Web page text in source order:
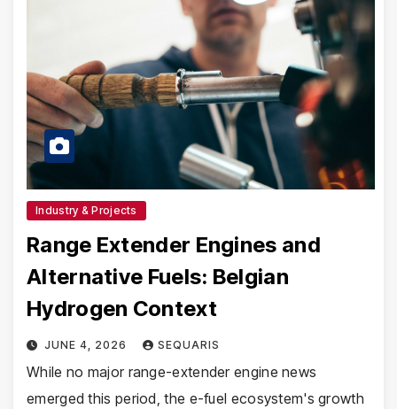
Industry & Projects
Range Extender Engines and
Alternative Fuels: Belgian
Hydrogen Context
JUNE 4, 2026 SEQUARIS
While no major range-extender engine news
emerged this period, the e-fuel ecosystem's growth